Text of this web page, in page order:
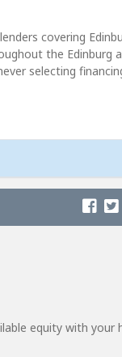
covering
the Edinburg
selecting
equity with your